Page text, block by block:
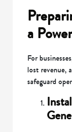
a
For
lost revenue,
safeguard